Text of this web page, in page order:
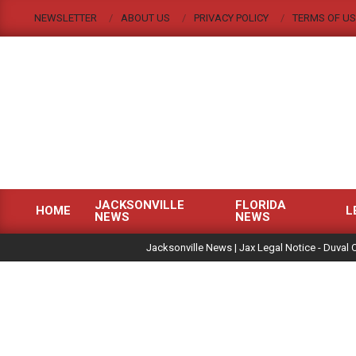
NEWSLETTER ABOUT US PRIVACY POLICY TERMS OF
|
Menu
HOME
JACKSONVILLE
NEWS
FLORIDA
NEWS
Jacksonville News | Jax Legal Notice - Duval